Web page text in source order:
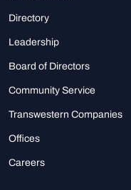
Directory
Leadership
Board of Directors
Community Service
Transwestern Companies
Offices
Careers